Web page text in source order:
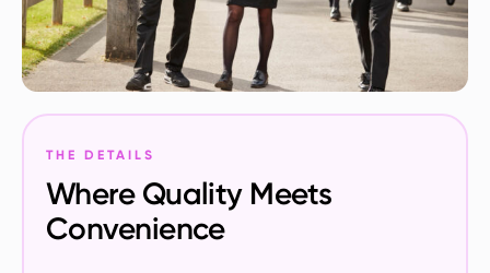
THE DETAILS
Where Quality Meets
Convenience